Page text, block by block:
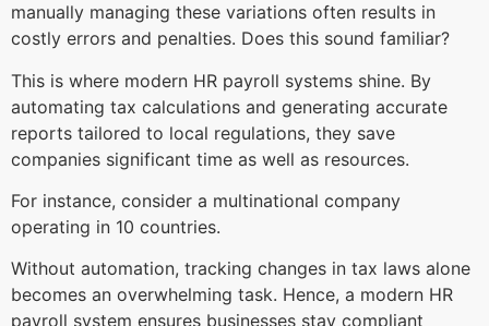
manually managing these variations often results in
costly errors and penalties. Does this sound familiar?
This is where modern HR payroll systems shine. By
automating tax calculations and generating accurate
reports tailored to local regulations, they save
companies significant time as well as resources.
For instance, consider a multinational company
operating in 10 countries.
Without automation, tracking changes in tax laws alone
becomes an overwhelming task. Hence, a modern HR
payroll system ensures businesses stay compliant